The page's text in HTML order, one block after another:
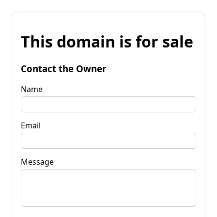
This domain is for sale
Contact the Owner
Name
Email
Message